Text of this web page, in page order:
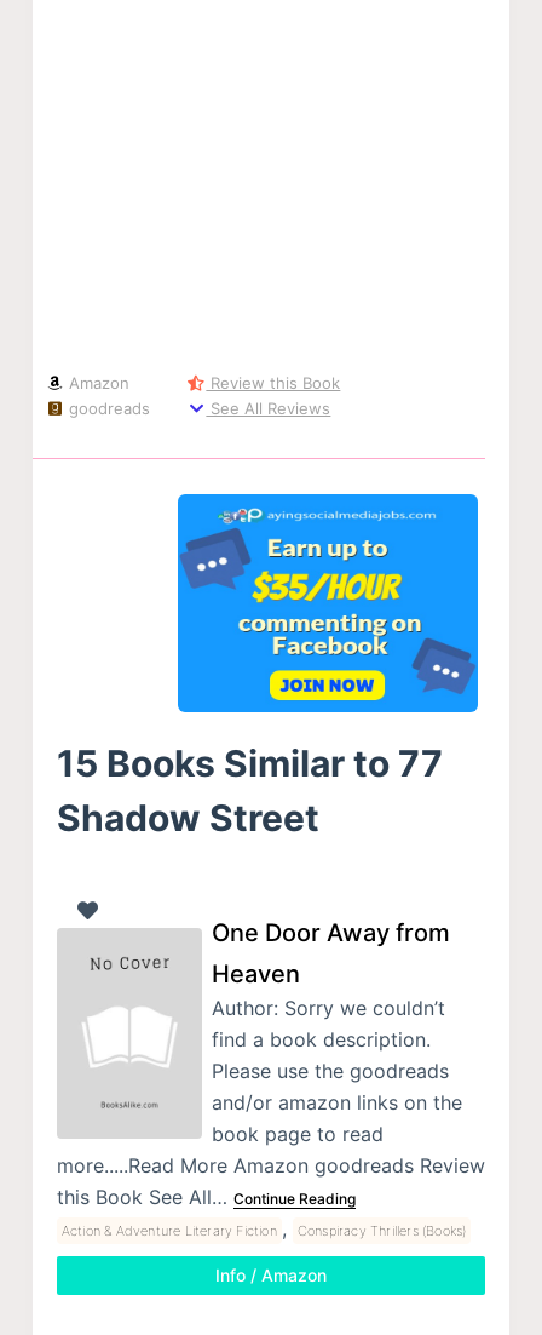
Amazon
goodreads
Review this Book
See All Reviews
15 Books Similar to 77
Shadow Street
One Door Away from
Heaven
Author: Sorry we couldn’t
find a book description.
Please use the goodreads
and/or amazon links on the
book page to read
more.....Read More Amazon goodreads Review
this Book See All… Continue Reading
Action & Adventure Literary Fiction , Conspiracy Thrillers (Books)
Info / Amazon